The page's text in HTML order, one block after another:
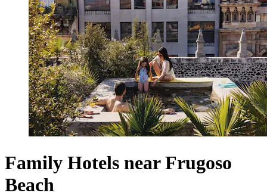
Family Hotels near Frugoso
Beach